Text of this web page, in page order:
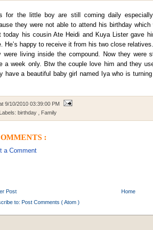
for the little boy are still coming daily
they were not able to attend his birthday
today his cousin Ate Heidi and Kuya Lister gave
He’s happy to receive it from his two close
were living inside the compound. Now they were
a week only. Btw the couple love him and they
have a beautiful baby girl named Iya who is
9/10/2010 03:39:00 PM
Labels: birthday Family
:
a Comment
Post
Home
to: Post Comments ( Atom )